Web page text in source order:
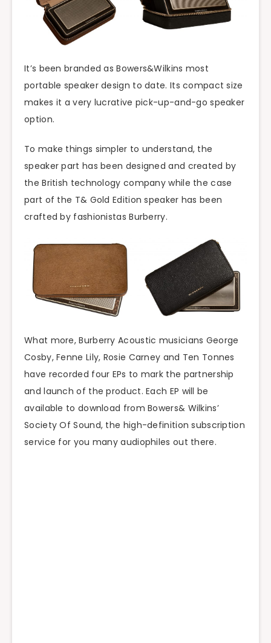
It’s been branded as Bowers&Wilkins most
portable speaker design to date. Its compact size
makes it a very lucrative pick-up-and-go speaker
option.
To make things simpler to understand, the
speaker part has been designed and created by
the British technology company while the case
part of the T& Gold Edition speaker has been
crafted by fashionistas Burberry.
What more, Burberry Acoustic musicians George
Cosby, Fenne Lily, Rosie Carney and Ten Tonnes
have recorded four EPs to mark the partnership
and launch of the product. Each EP will be
available to download from Bowers& Wilkins’
Society Of Sound, the high-definition subscription
service for you many audiophiles out there.